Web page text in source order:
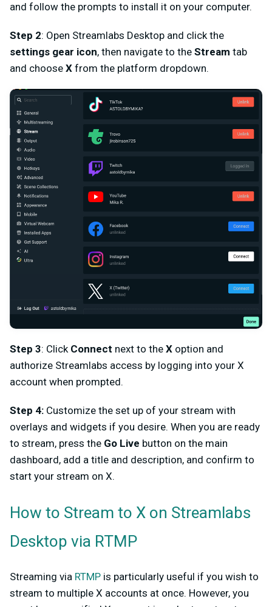
and follow the prompts to install it on your computer.
Step 2: Open Streamlabs Desktop and click the
settings gear icon, then navigate to the Stream tab
and choose X from the platform dropdown.
Step 3: Click Connect next to the X option and
authorize Streamlabs access by logging into your X
account when prompted.
Step 4: Customize the set up of your stream with
overlays and widgets if you desire. When you are ready
to stream, press the Go Live button on the main
dashboard, add a title and description, and confirm to
start your stream on X.
How to Stream to X on Streamlabs
Desktop via RTMP
Streaming via RTMP is particularly useful if you wish to
stream to multiple X accounts at once. However, you